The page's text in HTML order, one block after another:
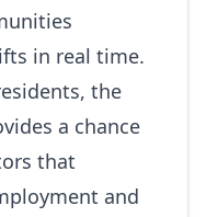
in real time.
the
a chance
that
and